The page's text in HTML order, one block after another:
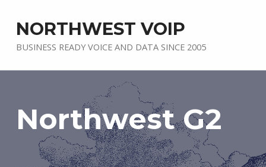
NORTHWEST VOIP
BUSINESS READY VOICE AND DATA SINCE 2005
Northwest G2